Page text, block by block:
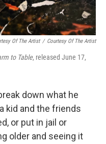
Of The Artist / Courtesy Of The Artist
to Table, released June 17,
down what he
kid and the friends
or put in jail or
older and seeing it